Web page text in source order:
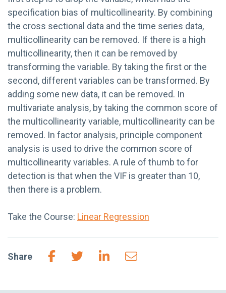
specification bias of multicollinearity. By combining
the cross sectional data and the time series data,
multicollinearity can be removed. If there is a high
multicollinearity, then it can be removed by
transforming the variable. By taking the first or the
second, different variables can be transformed. By
adding some new data, it can be removed. In
multivariate analysis, by taking the common score of
the multicollinearity variable, multicollinearity can be
removed. In factor analysis, principle component
analysis is used to drive the common score of
multicollinearity variables. A rule of thumb to for
detection is that when the VIF is greater than 10,
then there is a problem.
Take the Course: Linear Regression
Share